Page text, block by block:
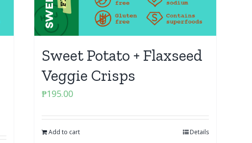
Sweet Potato + Flaxseed
Veggie Crisps
₱195.00
Add to cart Details